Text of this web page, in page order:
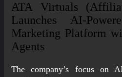
ATA Virtuals
Launches AI-
Marketing Platform
Agents
The company’s focus on